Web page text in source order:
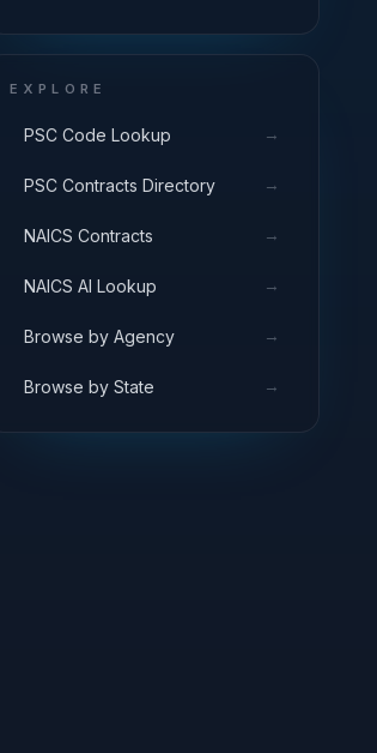
EXPLORE
PSC Code Lookup →
PSC Contracts Directory →
NAICS Contracts →
NAICS AI Lookup →
Browse by Agency →
Browse by State →